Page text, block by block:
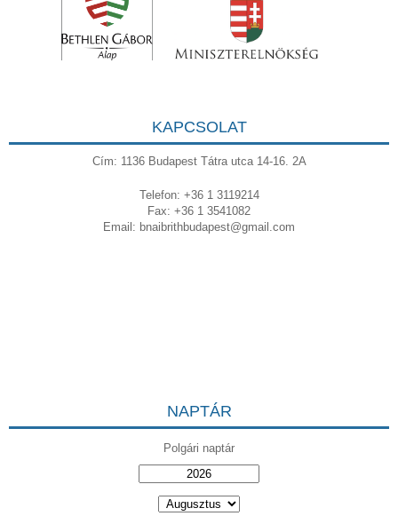
KAPCSOLAT
Cím: 1136 Budapest Tátra utca 14-16. 2A
Telefon: +36 1 3119214
Fax: +36 1 3541082
Email: bnaibrithbudapest@gmail.com
NAPTÁR
Polgári naptár